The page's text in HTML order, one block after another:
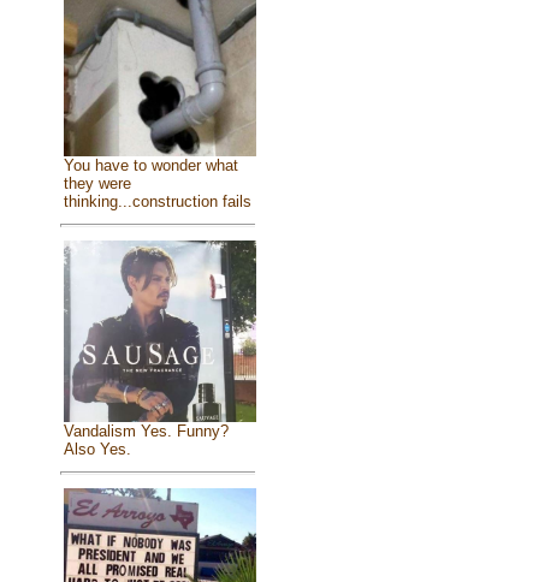
You have to wonder what
they were
thinking...construction fails
Vandalism Yes. Funny?
Also Yes.